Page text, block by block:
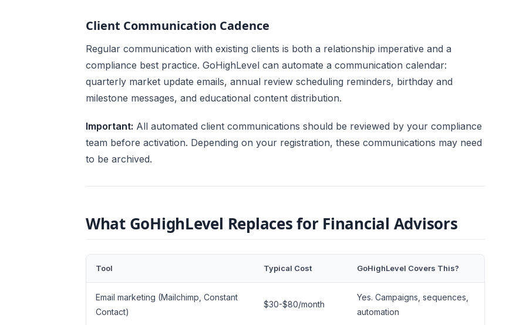
Client Communication Cadence
Regular communication with existing clients is both a relationship imperative and a
compliance best practice. GoHighLevel can automate a communication calendar:
quarterly market update emails, annual review scheduling reminders, birthday and
milestone messages, and educational content distribution.
Important: All automated client communications should be reviewed by your compliance
team before activation. Depending on your registration, these communications may need
to be archived.
What GoHighLevel Replaces for Financial Advisors
Tool Typical Cost GoHighLevel Covers This?
Email marketing (Mailchimp, Constant
Contact)
$30-$80/month
Yes. Campaigns, sequences,
automation